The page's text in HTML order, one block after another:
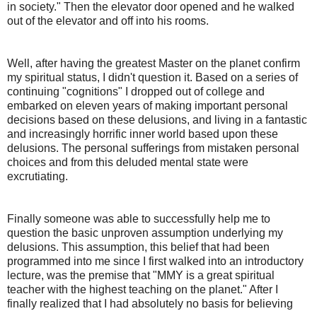
in society." Then the elevator door opened and he walked
out of the elevator and off into his rooms.
Well, after having the greatest Master on the planet confirm
my spiritual status, I didn't question it. Based on a series of
continuing "cognitions" I dropped out of college and
embarked on eleven years of making important personal
decisions based on these delusions, and living in a fantastic
and increasingly horrific inner world based upon these
delusions. The personal sufferings from mistaken personal
choices and from this deluded mental state were
excrutiating.
Finally someone was able to successfully help me to
question the basic unproven assumption underlying my
delusions. This assumption, this belief that had been
programmed into me since I first walked into an introductory
lecture, was the premise that "MMY is a great spiritual
teacher with the highest teaching on the planet." After I
finally realized that I had absolutely no basis for believing